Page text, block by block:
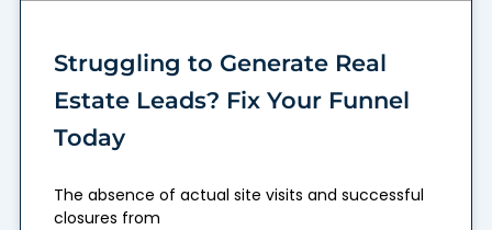
Struggling to Generate Real
Estate Leads? Fix Your Funnel
Today
The absence of actual site visits and successful
closures from